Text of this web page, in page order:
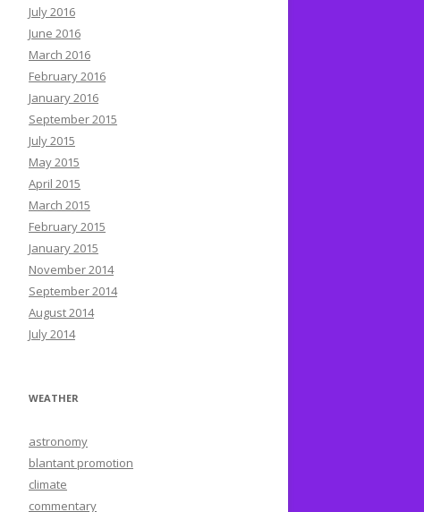
July 2016
June 2016
March 2016
February 2016
January 2016
September 2015
July 2015
May 2015
April 2015
March 2015
February 2015
January 2015
November 2014
September 2014
August 2014
July 2014
WEATHER
astronomy
blantant promotion
climate
commentary